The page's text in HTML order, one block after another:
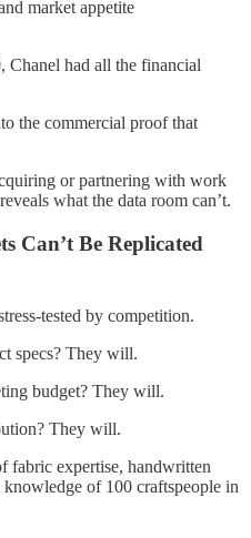
market appetite
Chanel had all the financial
the commercial proof that
or partnering with work
what the data room can’t.
Can’t Be Replicated
tested by competition.
specs? They will.
budget? They will.
They will.
fabric expertise, handwritten
of 100 craftspeople in